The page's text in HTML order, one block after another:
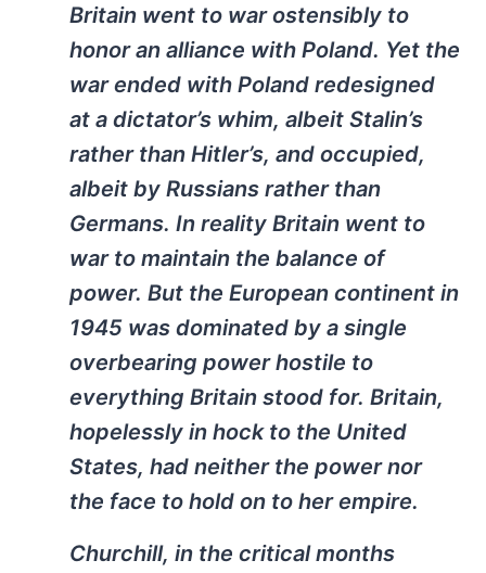
Britain went to war ostensibly to
honor an alliance with Poland. Yet the
war ended with Poland redesigned
at a dictator’s whim, albeit Stalin’s
rather than Hitler’s, and occupied,
albeit by Russians rather than
Germans. In reality Britain went to
war to maintain the balance of
power. But the European continent in
1945 was dominated by a single
overbearing power hostile to
everything Britain stood for. Britain,
hopelessly in hock to the United
States, had neither the power nor
the face to hold on to her empire.
Churchill, in the critical months